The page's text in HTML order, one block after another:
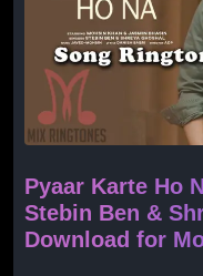
Pyaar Karte Ho
Stebin Ben &
Download for